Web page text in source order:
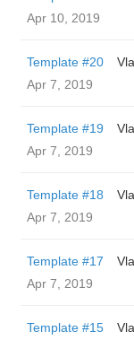
Apr 10, 2019
Template #20
Apr 7, 2019
Template #19
Apr 7, 2019
Template #18
Apr 7, 2019
Template #17
Apr 7, 2019
Template #15